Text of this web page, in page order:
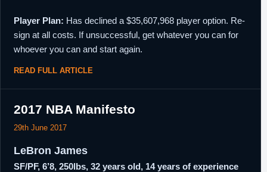
Player Plan: Has declined a $35,607,968 player option. Re-
sign at all costs. If unsuccessful, get whatever you can for
whoever you can and start again.
READ FULL ARTICLE
2017 NBA Manifesto
29th June 2017
LeBron James
SF/PF, 6’8, 250lbs, 32 years old, 14 years of experience